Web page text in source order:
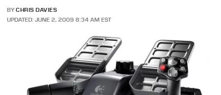
BY CHRIS DAVIES
UPDATED: JUNE 2, 2009 8:34 AM EST